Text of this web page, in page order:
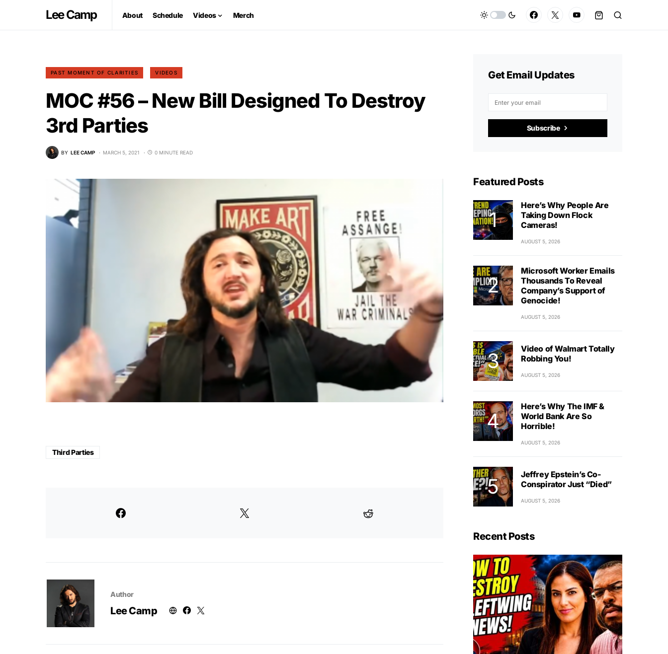
Lee Camp About Schedule Videos Merch
PAST MOMENT OF CLARITIES VIDEOS
MOC #56 – New Bill Designed To Destroy
3rd Parties
BY LEE CAMP MARCH 5, 2021 0 MINUTE READ
Third Parties
Author
Lee Camp
Get Email Updates
Subscribe
Featured Posts
Here’s Why People Are
Taking Down Flock
Cameras!
AUGUST 5, 2026
Microsoft Worker Emails
Thousands To Reveal
Company’s Support of
Genocide!
AUGUST 5, 2026
Video of Walmart Totally
Robbing You!
AUGUST 5, 2026
Here’s Why The IMF &
World Bank Are So
Horrible!
AUGUST 5, 2026
Jeffrey Epstein’s Co-
Conspirator Just “Died”
AUGUST 5, 2026
Recent Posts